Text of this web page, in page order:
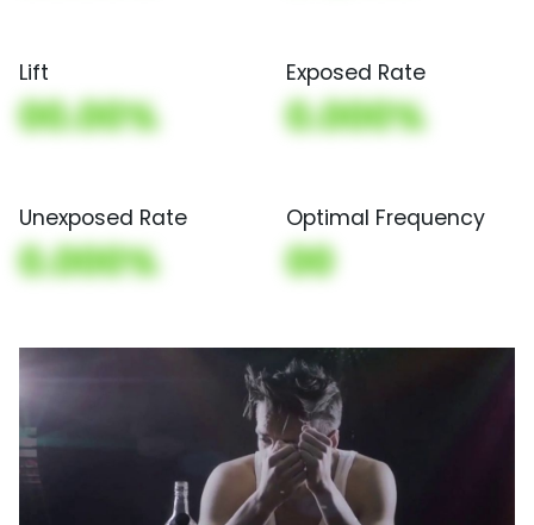
Lift
00.00%
Exposed Rate
0.000%
Unexposed Rate
0.000%
Optimal Frequency
00